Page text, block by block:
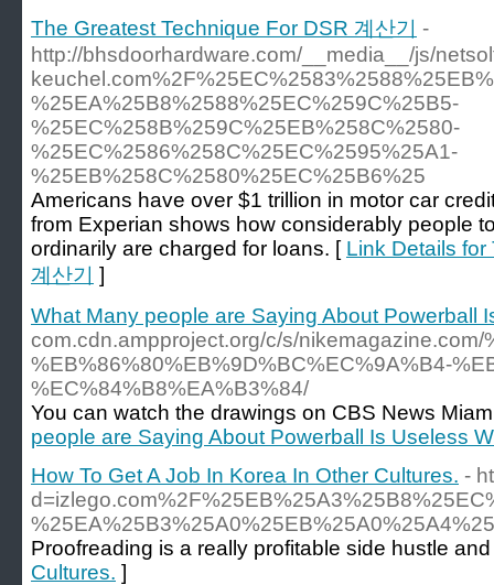
The Greatest Technique For DSR 계산기
-
http://bhsdoorhardware.com/__media__/js/
%25EA%25B8%2588%25EC%259C%25B5-
%25EC%258B%259C%25EB%258C%2580-
%25EC%2586%258C%25EC%2595%25A1-
%25EB%258C%2580%25EC%25B6%25
Americans have over $1 trillion in motor car
from Experian shows how considerably people
ordinarily are charged for loans. [ Link Details
계산기
]
What Many people are Saying About Powerball
com.cdn.ampproject.org/c/s/
%EB%86%80%EB%9D%BC%EC%9A%B4-
%EC%84%B8%EA%B3%84/
You can watch the drawings on CBS News
people are Saying About Powerball Is Useless
How To Get A Job In Korea In Other Cultures. -
Proofreading is a really profitable side hustle
Cultures. ]